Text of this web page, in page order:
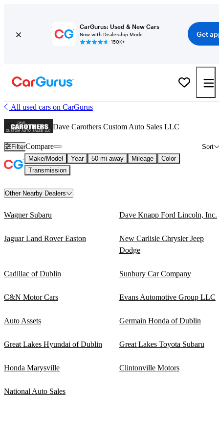
CarGurus: Used & New Cars
Now with Dealership Mode
150K+
Get
All used cars on CarGurus
Dave Carothers Custom Auto Sales LLC
Filter Sort
Compare
Make/Model Year 50 mi away Mileage
Color
Transmission
Other Nearby Dealers
Wagner Subaru Dave Knapp Ford Lincoln, Inc.
Jaguar Land Rover Easton
New Carlisle Chrysler Jeep
Dodge
Cadillac of Dublin Sunbury Car Company
C&N Motor Cars Evans Automotive Group LLC
Auto Assets Germain Honda of Dublin
Great Lakes Hyundai of Dublin Great Lakes Toyota Subaru
Honda Marysville Clintonville Motors
National Auto Sales